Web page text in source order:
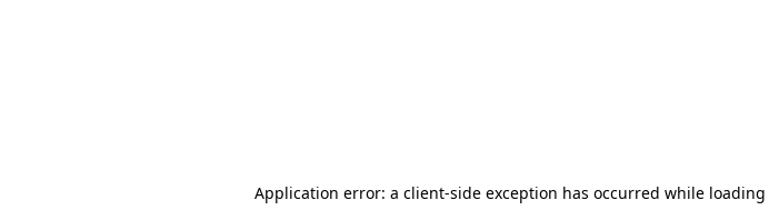
Application error: a client-side exception has occurred while loading